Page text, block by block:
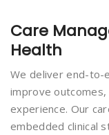
Care
Health
We deliver end-to-
improve
experience. Our
embedded clinical